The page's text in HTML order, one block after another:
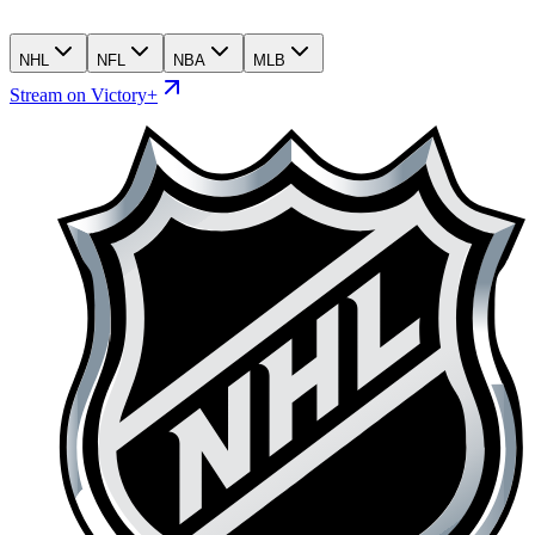
NHL NFL NBA MLB
Stream on Victory+